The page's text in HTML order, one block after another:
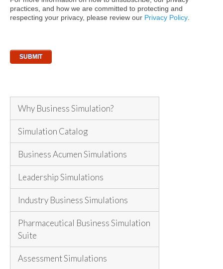
practices, and how we are committed to protecting and
respecting your privacy, please review our Privacy Policy
Why Business Simulation?
Simulation Catalog
Business Acumen Simulations
Leadership Simulations
Industry Business Simulations
Pharmaceutical Business Simulation
Suite
Assessment Simulations